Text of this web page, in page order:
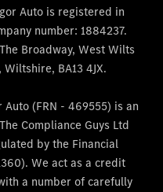
Auto is registered in
number: 1884237.
Broadway, West Wilts
BA13 4JX.
Auto (FRN - 469555) is an
Compliance Guys Ltd
by the Financial
We act as a credit
a number of carefully